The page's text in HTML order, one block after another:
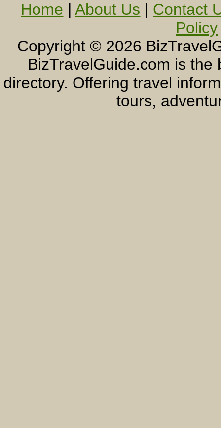
Home |About Us | Contact
Policy
Copyright © 2026
BizTravelGuide.com is
directory. Offering travel
tours,